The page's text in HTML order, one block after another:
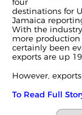
destinations for
Jamaica
With the
more production
certainly been
exports are up
However,
To Read Full